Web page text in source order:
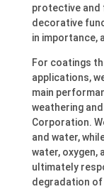
protective and
decorative
in importance,
For coatings
applications,
main
weathering
Corporation.
and water,
water, oxygen,
ultimately
degradation of